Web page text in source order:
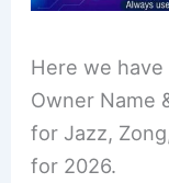
Here we
Owner Name
for Jazz,
for 2026.